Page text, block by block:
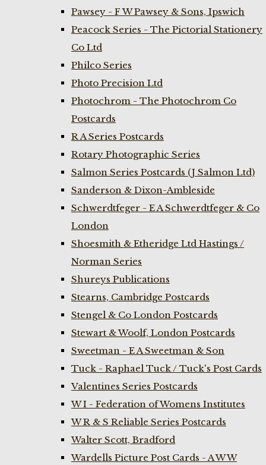
Pawsey - F W Pawsey & Sons, Ipswich
Peacock Series - The Pictorial Stationery
Co Ltd
Philco Series
Photo Precision Ltd
Photochrom - The Photochrom Co
Postcards
R A Series Postcards
Rotary Photographic Series
Salmon Series Postcards (J Salmon Ltd)
Sanderson & Dixon-Ambleside
Schwerdtfeger - E A Schwerdtfeger & Co
London
Shoesmith & Etheridge Ltd Hastings /
Norman Series
Shureys Publications
Stearns, Cambridge Postcards
Stengel & Co London Postcards
Stewart & Woolf, London Postcards
Sweetman - E A Sweetman & Son
Tuck - Raphael Tuck / Tuck's Post Cards
Valentines Series Postcards
W I - Federation of Womens Institutes
W R & S Reliable Series Postcards
Walter Scott, Bradford
Wardells Picture Post Cards - A W W